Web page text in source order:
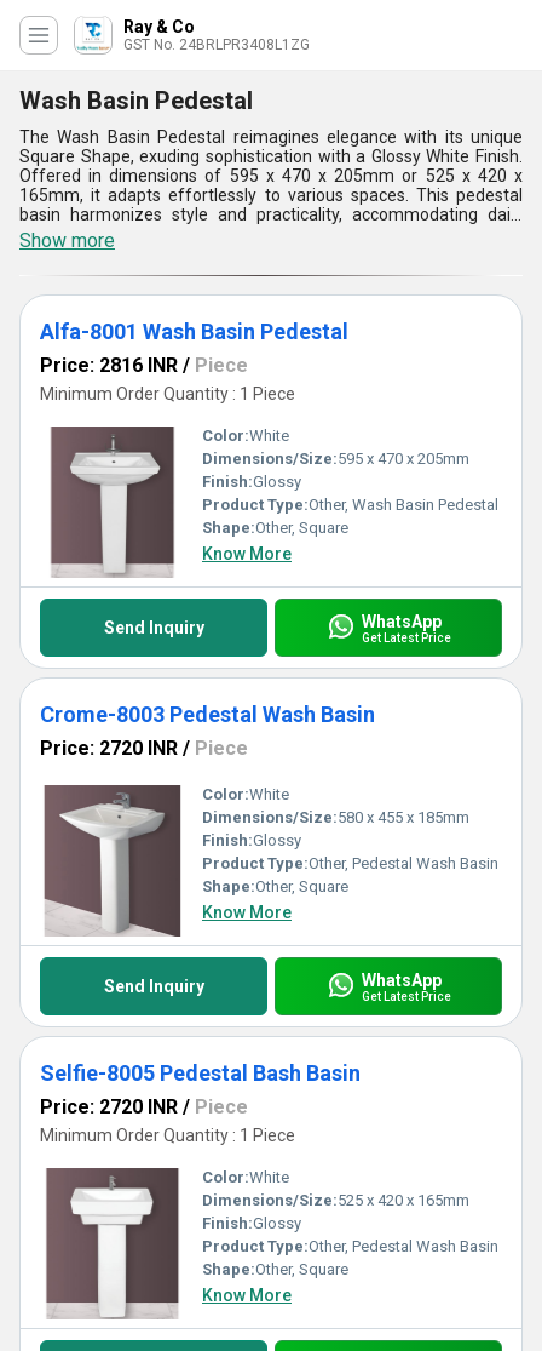
Ray & Co
GST No. 24BRLPR3408L1ZG
Wash Basin Pedestal
The Wash Basin Pedestal reimagines elegance with its unique
Square Shape, exuding sophistication with a Glossy White Finish.
Offered in dimensions of 595 x 470 x 205mm or 525 x 420 x
165mm, it adapts effortlessly to various spaces. This pedestal
basin harmonizes style and practicality, accommodating daily
hygiene routines with ample space. Its robust build guarantees
longevity, while the sleek design enriches the room's aesthetic.
Whether in modern or classic settings, this basin enhances
ambiance, becoming an essential fixture for contemporary living.
With its blend of form and function, it stands as a timeless
addition to any bathroom, elevating its allure.
Show more
Alfa-8001 Wash Basin Pedestal
Price: 2816 INR / Piece
Minimum Order Quantity : 1 Piece
Color:White
Dimensions/Size:595 x 470 x 205mm
Finish:Glossy
Product Type:Other, Wash Basin Pedestal
Shape:Other, Square
Know More
Send Inquiry WhatsApp
Get Latest Price
Crome-8003 Pedestal Wash Basin
Price: 2720 INR / Piece
Color:White
Dimensions/Size:580 x 455 x 185mm
Finish:Glossy
Product Type:Other, Pedestal Wash Basin
Shape:Other, Square
Know More
Send Inquiry WhatsApp
Get Latest Price
Selfie-8005 Pedestal Bash Basin
Price: 2720 INR / Piece
Minimum Order Quantity : 1 Piece
Color:White
Dimensions/Size:525 x 420 x 165mm
Finish:Glossy
Product Type:Other, Pedestal Wash Basin
Shape:Other, Square
Know More